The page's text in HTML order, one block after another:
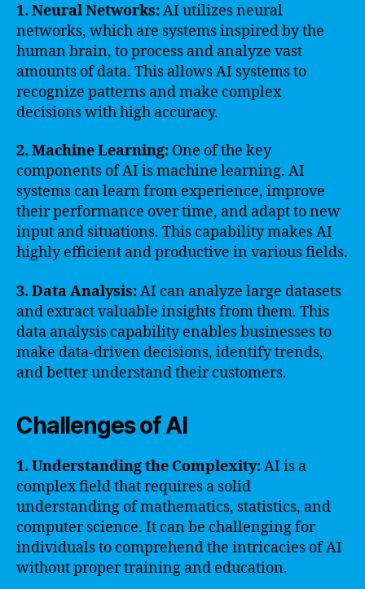
1. Neural Networks:AI utilizes neural
networks, which are systems inspired by the
human brain, to process and analyze vast
amounts of data. This allows AI systems to
recognize patterns and make complex
decisions with high accuracy.
2. Machine Learning: One of the key
components of AI is machine learning. AI
systems can learn from experience, improve
their performance over time, and adapt to new
input and situations. This capability makes AI
highly efficient and productive in various fields.
3. Data Analysis:AI can analyze large datasets
and extract valuable insights from them. This
data analysis capability enables businesses to
make data-driven decisions, identify trends,
and better understand their customers.
Challenges of AI
1. Understanding the Complexity:AI is a
complex field that requires a solid
understanding of mathematics, statistics, and
computer science. It can be challenging for
individuals to comprehend the intricacies of AI
without proper training and education.